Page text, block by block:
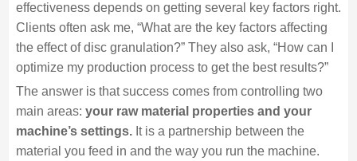
effectiveness depends on getting several key factors right.
Clients often ask me, “What are the key factors affecting
the effect of disc granulation?” They also ask, “How can I
optimize my production process to get the best results?”
The answer is that success comes from controlling two
main areas: your raw material properties and your
machine’s settings.It is a partnership between the
material you feed in and the way you run the machine.